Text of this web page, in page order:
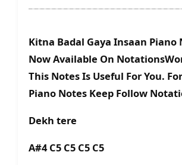
Kitna Badal Gaya Insaan Piano
Now Available On
This Notes Is Useful For You.
Piano Notes Keep Follow
Dekh tere
A#4 C5 C5 C5 C5